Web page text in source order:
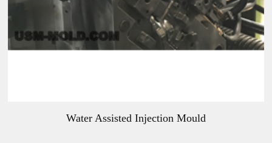
Water Assisted Injection Mould